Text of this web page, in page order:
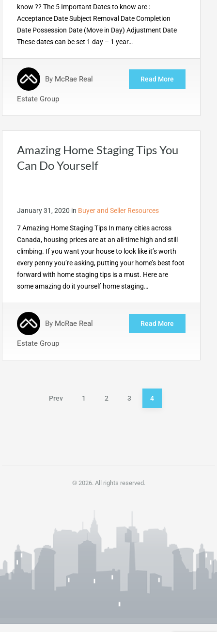
know ?? The 5 Important Dates to know are :
Acceptance Date Subject Removal Date Completion
Date Possession Date (Move in Day) Adjustment Date
These dates can be set 1 day – 1 year…
By McRae Real
Estate Group
Read More
Amazing Home Staging Tips You
Can Do Yourself
January 31, 2020 in Buyer and Seller Resources
7 Amazing Home Staging Tips In many cities across
Canada, housing prices are at an all-time high and still
climbing. If you want your house to look like it’s worth
every penny you’re asking, putting your home’s best foot
forward with home staging tips is a must. Here are
some amazing do it yourself home staging…
By McRae Real
Estate Group
Read More
Prev 1 2 3 4
© 2026. All rights reserved.